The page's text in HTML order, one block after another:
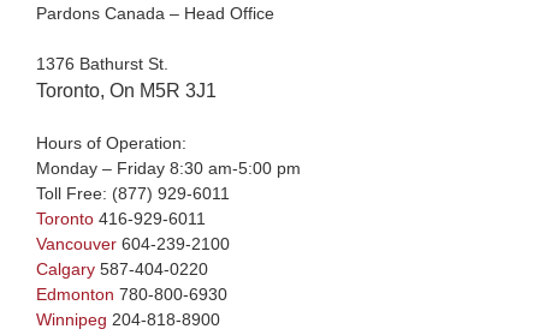
Pardons Canada – Head Office
1376 Bathurst St.
Toronto, On M5R 3J1
Hours of Operation:
Monday – Friday 8:30 am-5:00 pm
Toll Free: (877) 929-6011
Toronto 416-929-6011
Vancouver 604-239-2100
Calgary 587-404-0220
Edmonton 780-800-6930
Winnipeg 204-818-8900